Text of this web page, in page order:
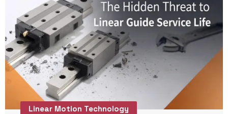
Linear Motion Technology